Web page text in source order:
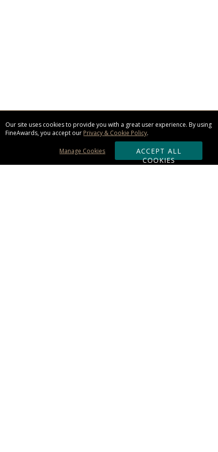
Our site uses cookies to provide you with a great user experience. By using
FineAwards, you accept our Privacy & Cookie Policy.
ACCEPT ALL
COOKIES
Manage Cookies